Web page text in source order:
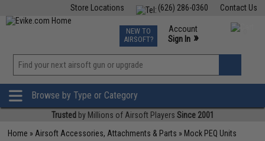
Contact Us
(626) 286-0360
Store Locations
TCG Events
Phone Support M-F 7am-5pm PST
NEW TO
AIRSOFT?
Account
Sign In »
»
Browse by Type or Category
Trusted by Millions of Airsoft Players Since 2001
Home » Airsoft Accessories, Attachments & Parts » Mock PEQ Units